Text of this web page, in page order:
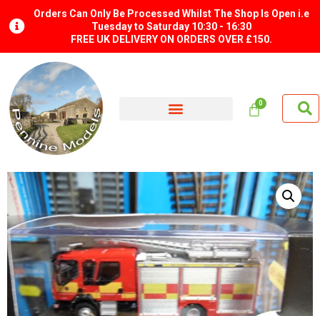
Orders Can Only Be Processed Whilst The Shop Is Open i.e
Tuesday to Saturday 10:30 - 16:30
FREE UK DELIVERY ON ORDERS OVER £150.